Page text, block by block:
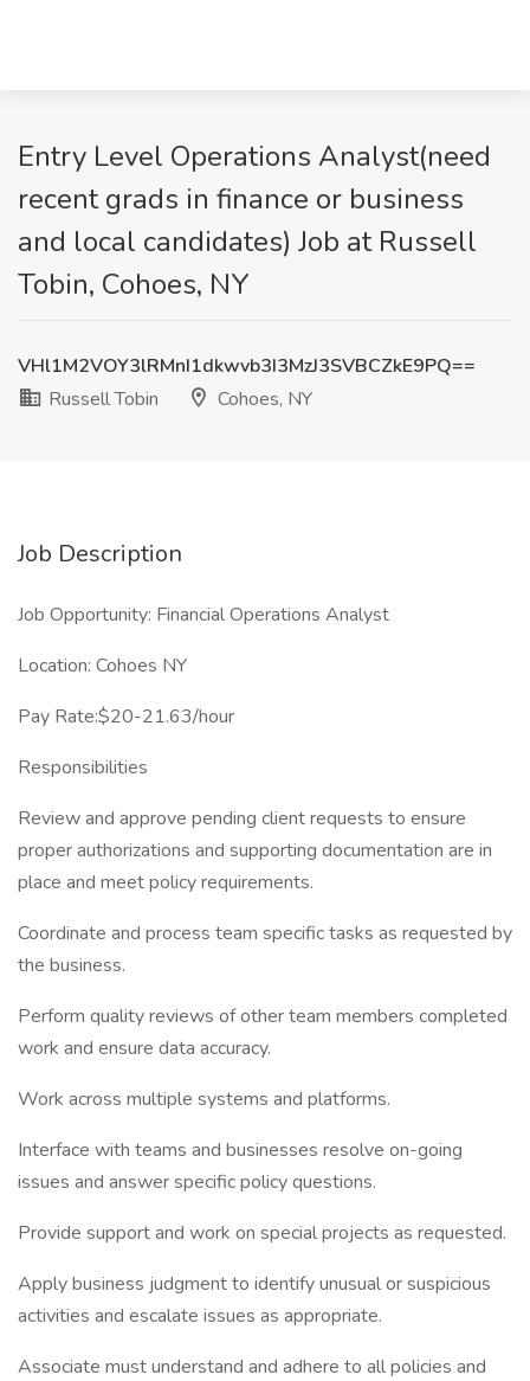
Entry Level Operations Analyst(need
recent grads in finance or business
and local candidates) Job at Russell
Tobin, Cohoes, NY
VHl1M2VOY3lRMnI1dkwvb3I3MzJ3SVBCZkE9PQ==
Russell Tobin
Cohoes, NY
Job Description
Job Opportunity: Financial Operations Analyst
Location: Cohoes NY
Pay Rate:$20-21.63/hour
Responsibilities
Review and approve pending client requests to ensure
proper authorizations and supporting documentation are in
place and meet policy requirements.
Coordinate and process team specific tasks as requested by
the business.
Perform quality reviews of other team members completed
work and ensure data accuracy.
Work across multiple systems and platforms.
Interface with teams and businesses resolve on-going
issues and answer specific policy questions.
Provide support and work on special projects as requested.
Apply business judgment to identify unusual or suspicious
activities and escalate issues as appropriate.
Associate must understand and adhere to all policies and